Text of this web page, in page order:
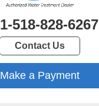
1-518-828-6267
Contact Us